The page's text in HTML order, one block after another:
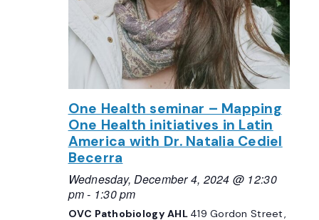
One Health seminar – Mapping
One Health initiatives in Latin
America with Dr. Natalia Cediel
Becerra
Wednesday, December 4, 2024 @ 12:30
pm- 1:30 pm
OVC Pathobiology AHL 419 Gordon Street,